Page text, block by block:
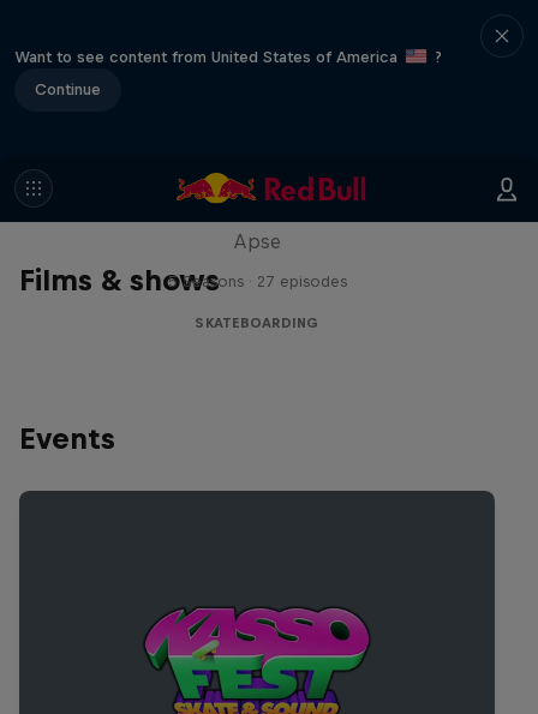
Want to see content from United States of America
?
Continue
Films & shows
Skate Tales
Apse
5 Seasons · 27 episodes
SKATEBOARDING
Events